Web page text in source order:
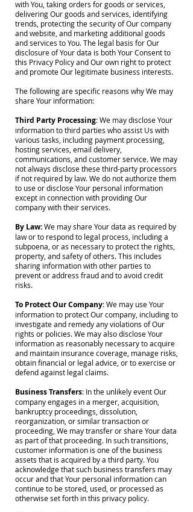
with You, taking orders for goods or services,
delivering Our goods and services, identifying
trends, protecting the security of Our company
and website, and marketing additional goods
and services to You. The legal basis for Our
disclosure of Your data is both Your Consent to
this Privacy Policy and Our own right to protect
and promote Our legitimate business interests.
The following are specific reasons why We may
share Your information:
Third Party Processing: We may disclose Your
information to third parties who assist Us with
various tasks, including payment processing,
hosting services, email delivery,
communications, and customer service. We may
not always disclose these third-party processors
if not required by law. We do not authorize them
to use or disclose Your personal information
except in connection with providing Our
company with their services.
By Law:We may share Your data as required by
law or to respond to legal process, including a
subpoena, or as necessary to protect the rights,
property, and safety of others. This includes
sharing information with other parties to
prevent or address fraud and to avoid credit
risks.
To Protect Our Company: We may use Your
information to protect Our company, including to
investigate and remedy any violations of Our
rights or policies. We may also disclose Your
information as reasonably necessary to acquire
and maintain insurance coverage, manage risks,
obtain financial or legal advice, or to exercise or
defend against legal claims.
Business Transfers: In the unlikely event Our
company engages in a merger, acquisition,
bankruptcy proceedings, dissolution,
reorganization, or similar transaction or
proceeding, We may transfer or share Your data
as part of that proceeding. In such transitions,
customer information is one of the business
assets that is acquired by a third party. You
acknowledge that such business transfers may
occur and that Your personal information can
continue to be stored, used, or processed as
otherwise set forth in this privacy policy.